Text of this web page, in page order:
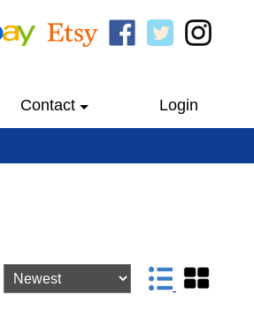
Contact Login